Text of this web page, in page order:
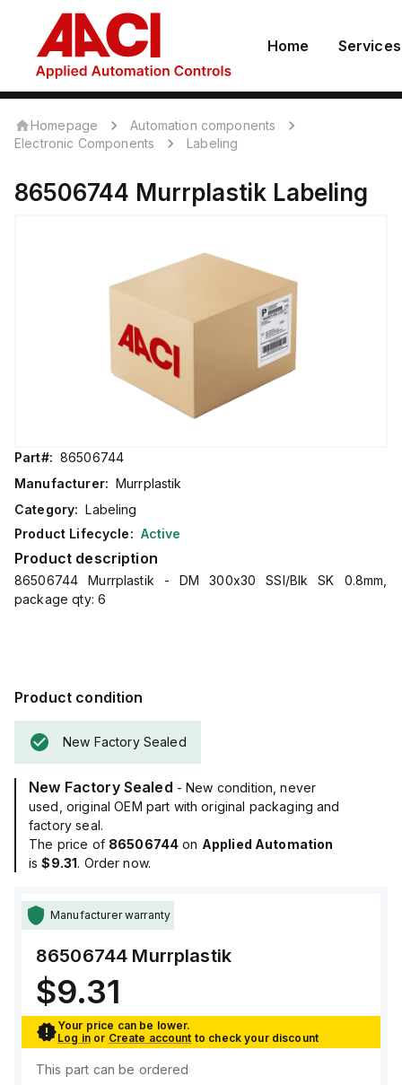
Home Services
Homepage
Automation components
Electronic Components
Labeling
86506744 Murrplastik Labeling
Part#: 86506744
Manufacturer: Murrplastik
Category: Labeling
Product Lifecycle: Active
Product description
86506744 Murrplastik - DM 300x30 SSI/Blk SK 0.8mm,
package qty: 6
Product condition
New Factory Sealed
New Factory Sealed - New condition, never
used, original OEM part with original packaging and
factory seal.
The price of 86506744 on Applied Automation
is$9.31. Order now.
Manufacturer warranty
86506744 Murrplastik
$9.31
Your price can be lower.
Log in or Create account to check your discount
This part can be ordered